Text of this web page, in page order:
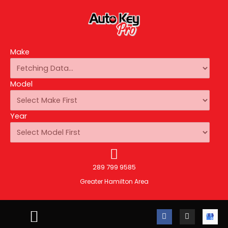
Make
Model
Year
289 799 9585
Greater Hamilton Area
F
a
I
n
A
u